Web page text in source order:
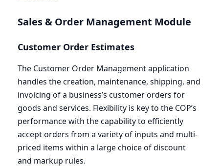
Sales& Order Management Module
Customer Order Estimates
The Customer Order Management application
handles the creation, maintenance, shipping, and
invoicing of a business’s customer orders for
goods and services. Flexibility is key to the COP’s
performance with the capability to efficiently
accept orders from a variety of inputs and multi-
priced items within a large choice of discount
and markup rules.